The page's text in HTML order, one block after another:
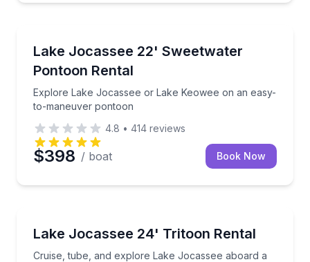
Up to 8
Lake Jocassee 22' Sweetwater
Pontoon Rental
Explore Lake Jocassee or Lake Keowee on an easy-
to-maneuver pontoon
Explore Lake Jocassee or Lake Keowee on an
4.8 • 414 reviews
$398 / boat Book Now
Up to 13
Lake Jocassee 24' Tritoon Rental
Cruise, tube, and explore Lake Jocassee aboard a
Cruise, tube, and explore Lake Jocassee aboard a